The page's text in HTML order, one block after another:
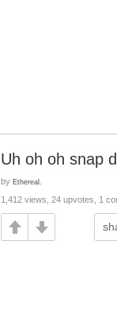
Uh oh oh snap
by Ethereal.
1,412 views, 24 upvotes, 1